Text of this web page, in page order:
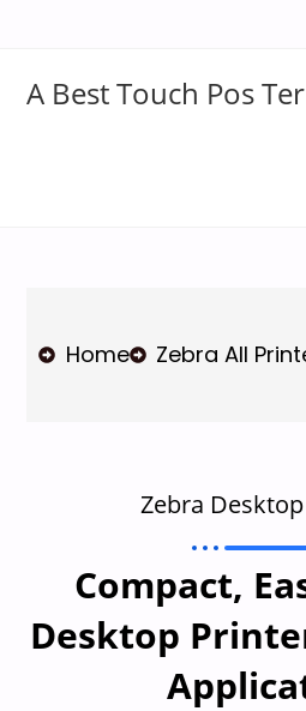
A Best Touch Pos
Home Zebra All
Zebra
Compact,
Desktop